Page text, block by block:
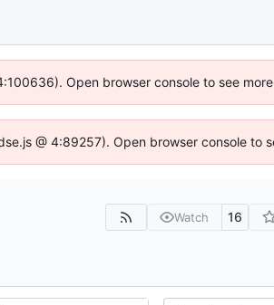
Open browser console to see
@ 4:89257). Open browser console to
Watch 16